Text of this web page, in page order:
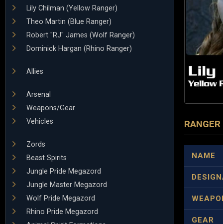
Lily Chilman (Yellow Ranger)
Theo Martin (Blue Ranger)
Robert "RJ" James (Wolf Ranger)
Dominick Hargan (Rhino Ranger)
Allies
Arsenal
Weapons/Gear
Vehicles
Zords
Beast Spirits
Jungle Pride Megazord
Jungle Master Megazord
Wolf Pride Megazord
Rhino Pride Megazord
NAME
GEAR